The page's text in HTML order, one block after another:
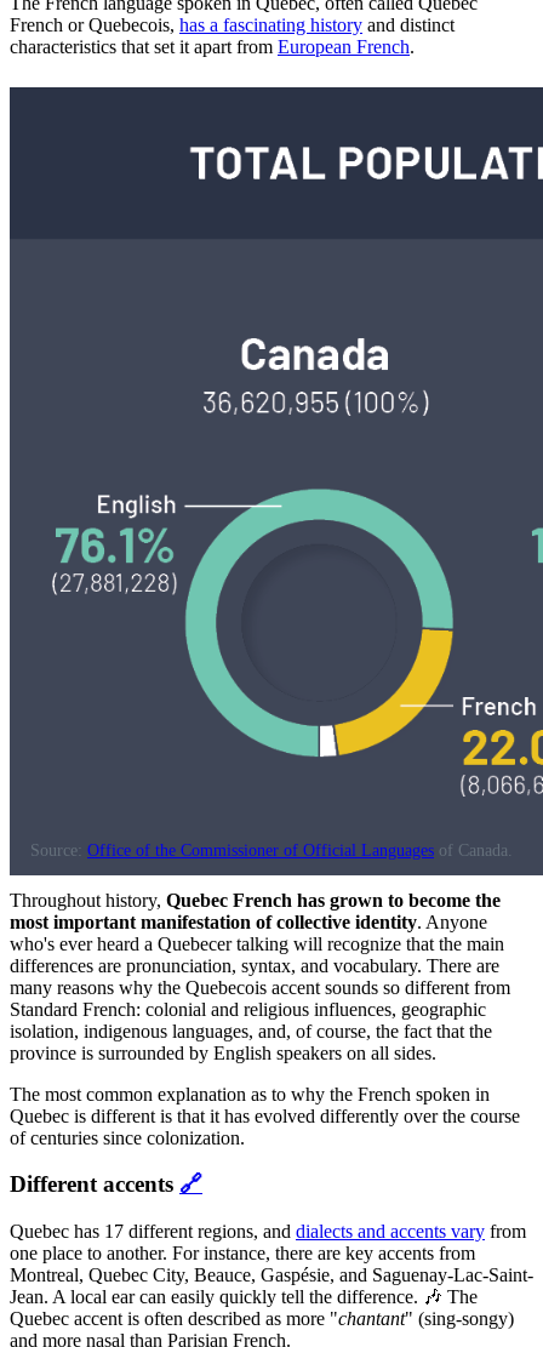
French or Quebecois, has a fascinating history and distinct
characteristics that set it apart from European French.
Source: Office of the Commissioner of Official Languages of Canada.
Throughout history, Quebec French has grown to become the
most important manifestation of collective identity. Anyone
who's ever heard a Quebecer talking will recognize that the main
differences are pronunciation, syntax, and vocabulary. There are
many reasons why the Quebecois accent sounds so different from
Standard French: colonial and religious influences, geographic
isolation, indigenous languages, and, of course, the fact that the
province is surrounded by English speakers on all sides.
The most common explanation as to why the French spoken in
Quebec is different is that it has evolved differently over the course
of centuries since colonization.
Different accents 🔗
Quebec has 17 different regions, and dialects and accents vary from
one place to another. For instance, there are key accents from
Montreal, Quebec City, Beauce, Gaspésie, and Saguenay-Lac-Saint-
Jean. A local ear can easily quickly tell the difference. 🎶 The
Quebec accent is often described as more "chantant" (sing-songy)
and more nasal than Parisian French.